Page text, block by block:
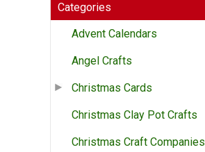
Categories
Advent Calendars
Angel Crafts
Christmas Cards
Christmas Clay Pot Crafts
Christmas Craft Companies